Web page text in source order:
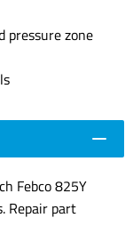
pressure zone
Febco 825Y
Repair part